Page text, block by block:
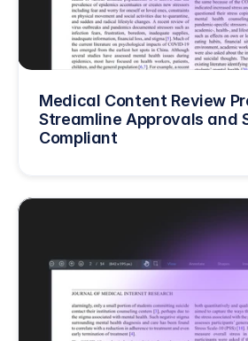
Medical Content Review
Streamline Approvals and
Compliant